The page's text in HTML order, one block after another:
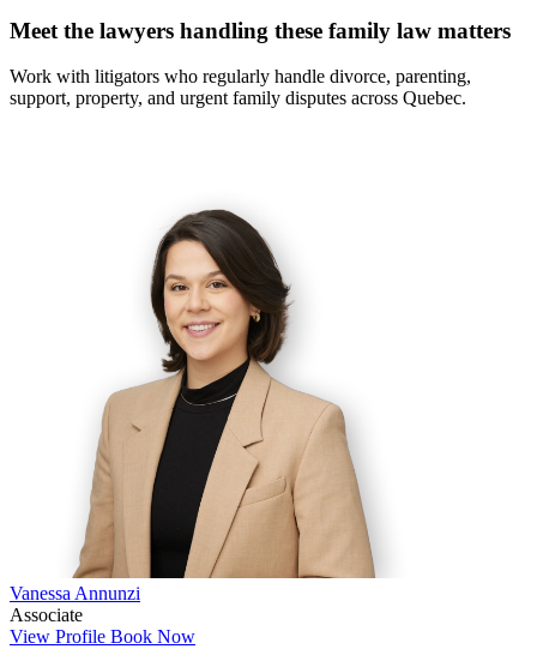
Meet the lawyers handling these family law matters
Work with litigators who regularly handle divorce, parenting,
support, property, and urgent family disputes across Quebec.
Vanessa Annunzi
Associate
View Profile Book Now